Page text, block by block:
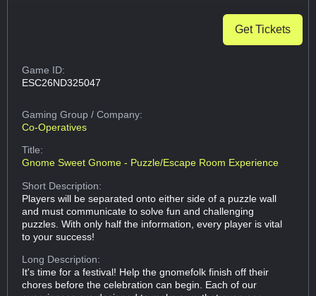
Get Tickets
Game ID:
ESC26ND325047
Gaming Group/ Company:
Co-Operatives
Title:
Gnome Sweet Gnome - Puzzle/Escape Room Experience
Short Description:
Players will be separated onto either side of a puzzle wall
and must communicate to solve fun and challenging
puzzles. With only half the information, every player is vital
to your success!
Long Description:
It's time for a festival! Help the gnomefolk finish off their
chores before the celebration can begin. Each of our